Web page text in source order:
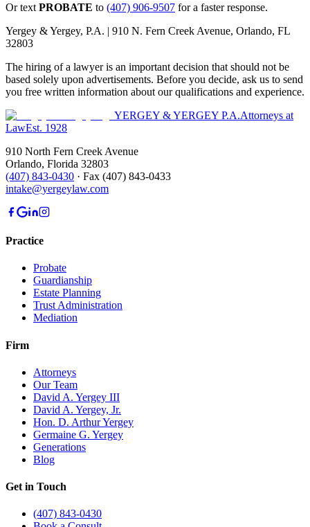
Or text PROBATE to (407) 906-9507 for a faster response.
Yergey & Yergey, P.A. | 910 N. Fern Creek Avenue, Orlando, FL
32803
The hiring of a lawyer is an important decision that should not be
based solely upon advertisements. Before you decide, ask us to send
you free written information about our qualifications and experience.
YERGEY & YERGEY P.A.Attorneys at
LawEst. 1928
910 North Fern Creek Avenue
Orlando, Florida 32803
(407) 843-0430 · Fax (407) 843-0433
intake@yergeylaw.com
Practice
Probate
Guardianship
Estate Planning
Trust Administration
Mediation
Firm
Attorneys
Our Team
David A. Yergey III
David A. Yergey, Jr.
Hon. D. Arthur Yergey
Germaine G. Yergey
Generations
Blog
Get in Touch
(407) 843-0430